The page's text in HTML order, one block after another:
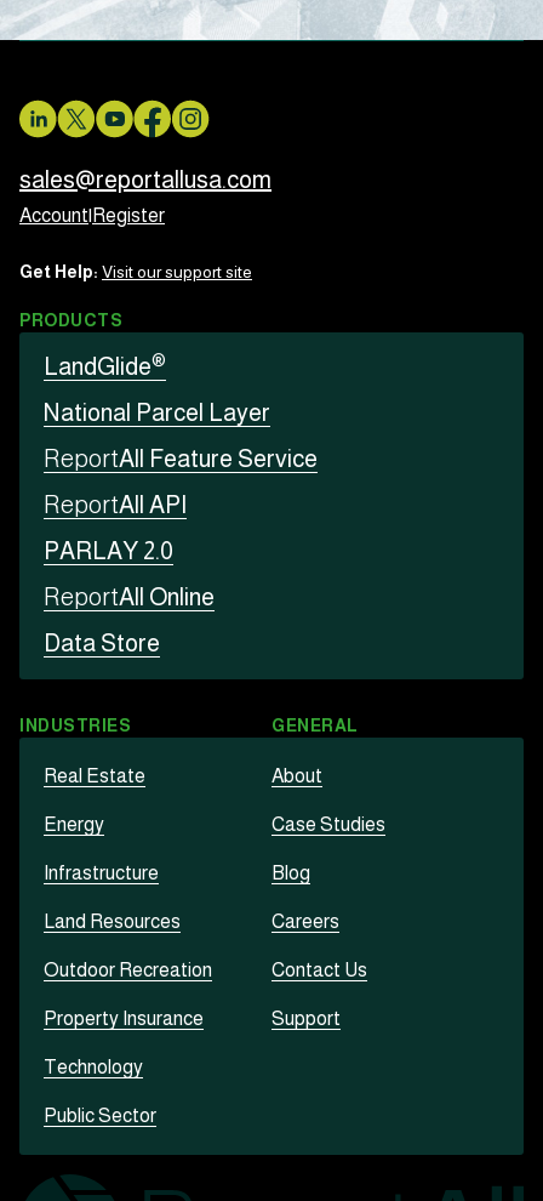
sales@reportallusa.com
Account Register
Get Help: Visit our support site
PRODUCTS
LandGlide®
National Parcel Layer
ReportAll Feature Service
ReportAll API
PARLAY 2.0
ReportAll Online
Data Store
INDUSTRIES
Real Estate
Energy
Infrastructure
Land Resources
Outdoor Recreation
Property Insurance
Technology
Public Sector
GENERAL
About
Case Studies
Blog
Careers
Contact Us
Support